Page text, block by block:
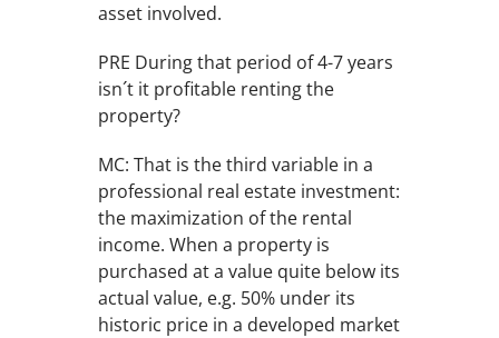
asset involved.
PRE During that period of 4-7 years
isn´t it profitable renting the
property?
MC: That is the third variable in a
professional real estate investment:
the maximization of the rental
income. When a property is
purchased at a value quite below its
actual value, e.g. 50% under its
historic price in a developed market